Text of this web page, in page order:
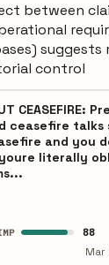
between
control
CEASEFIRE:
ceasefire talks
and you
literally
88
Mar